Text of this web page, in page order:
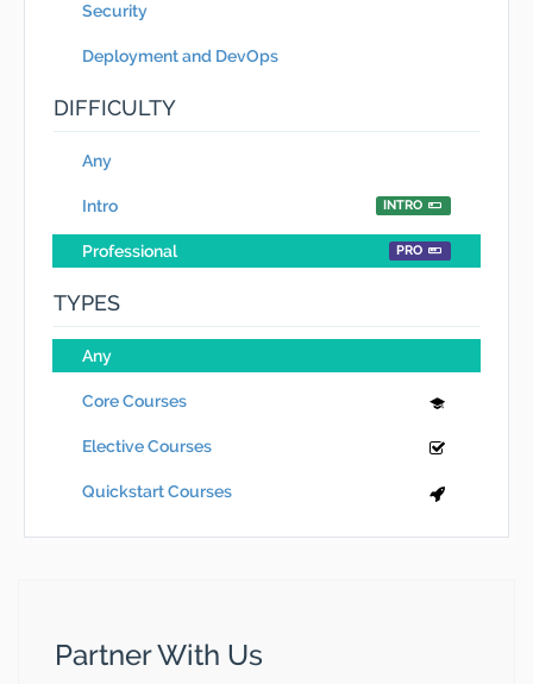
Security
Deployment and DevOps
DIFFICULTY
Any
Intro INTRO
Professional PRO
TYPES
Any
Core Courses
Elective Courses
Quickstart Courses
Partner With Us